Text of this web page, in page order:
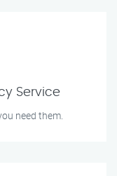
Service
need them.